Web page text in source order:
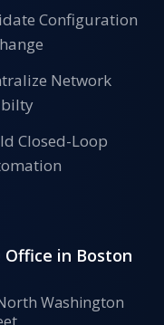
Configuration
Network
Closed-Loop
Office in Boston
Washington